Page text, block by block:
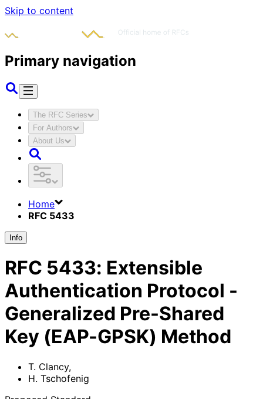
Skip to content
Primary navigation
The RFC Series
For Authors
About Us
Home
RFC 5433
Info
RFC 5433: Extensible
Authentication Protocol -
Generalized Pre-Shared
Key (EAP-GPSK) Method
T. Clancy,
H. Tschofenig